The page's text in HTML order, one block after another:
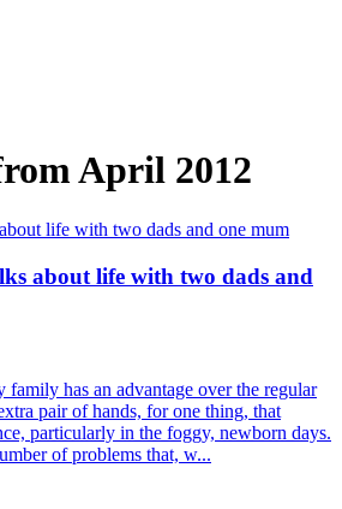
April 2012
about life with two dads and
family has an advantage over the regular
pair of hands, for one thing, that
particularly in the foggy, newborn days.
of problems that, w...